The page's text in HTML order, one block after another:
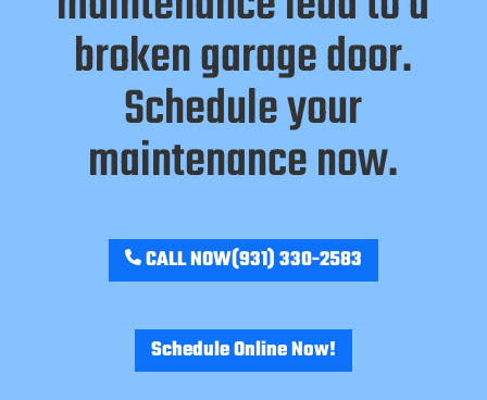
broken garage door.
Schedule your
maintenance now.
CALL NOW(931) 330-2583
Schedule Online Now!